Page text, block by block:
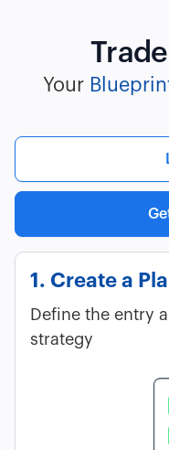
Your
1. Create a
Define the entry
strategy